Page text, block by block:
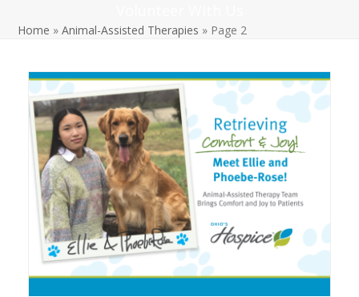
Home »Animal-Assisted Therapies » Page 2